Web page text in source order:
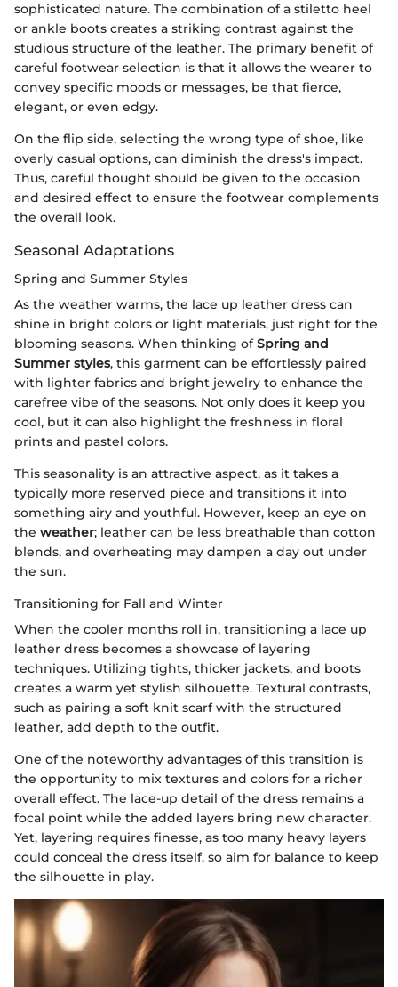
sophisticated nature. The combination of a stiletto heel
or ankle boots creates a striking contrast against the
studious structure of the leather. The primary benefit of
careful footwear selection is that it allows the wearer to
convey specific moods or messages, be that fierce,
elegant, or even edgy.
On the flip side, selecting the wrong type of shoe, like
overly casual options, can diminish the dress's impact.
Thus, careful thought should be given to the occasion
and desired effect to ensure the footwear complements
the overall look.
Seasonal Adaptations
Spring and Summer Styles
As the weather warms, the lace up leather dress can
shine in bright colors or light materials, just right for the
blooming seasons. When thinking ofSpring and
Summer styles, this garment can be effortlessly paired
with lighter fabrics and bright jewelry to enhance the
carefree vibe of the seasons. Not only does it keep you
cool, but it can also highlight the freshness in floral
prints and pastel colors.
This seasonality is an attractive aspect, as it takes a
typically more reserved piece and transitions it into
something airy and youthful. However, keep an eye on
the weather; leather can be less breathable than cotton
blends, and overheating may dampen a day out under
the sun.
Transitioning for Fall and Winter
When the cooler months roll in, transitioning a lace up
leather dress becomes a showcase of layering
techniques. Utilizing tights, thicker jackets, and boots
creates a warm yet stylish silhouette. Textural contrasts,
such as pairing a soft knit scarf with the structured
leather, add depth to the outfit.
One of the noteworthy advantages of this transition is
the opportunity to mix textures and colors for a richer
overall effect. The lace-up detail of the dress remains a
focal point while the added layers bring new character.
Yet, layering requires finesse, as too many heavy layers
could conceal the dress itself, so aim for balance to keep
the silhouette in play.